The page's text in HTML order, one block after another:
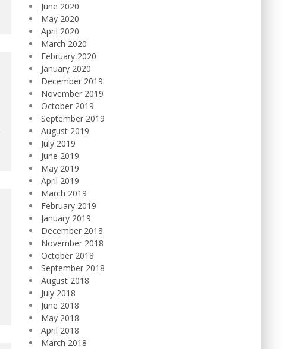
June 2020
May 2020
April 2020
March 2020
February 2020
January 2020
December 2019
November 2019
October 2019
September 2019
August 2019
July 2019
June 2019
May 2019
April 2019
March 2019
February 2019
January 2019
December 2018
November 2018
October 2018
September 2018
August 2018
July 2018
June 2018
May 2018
April 2018
March 2018